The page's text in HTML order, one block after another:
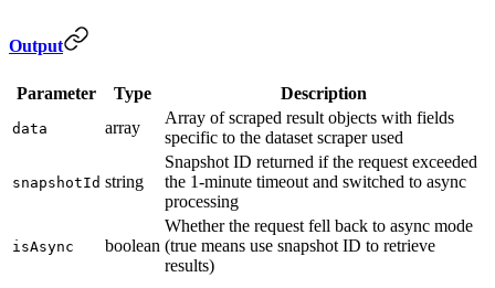
Output
Parameter Type Description
data array
Array of scraped result objects with fields
specific to the dataset scraper used
snapshotId string
Snapshot ID returned if the request exceeded
the 1-minute timeout and switched to async
processing
isAsync boolean
Whether the request fell back to async mode
(true means use snapshot ID to retrieve
results)